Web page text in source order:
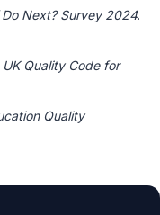
Next? Survey 2024.
UK Quality Code for
Quality